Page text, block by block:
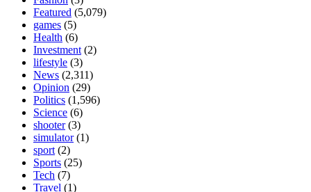
Featured (5,079)
games (5)
Health (6)
Investment (2)
lifestyle (3)
News (2,311)
Opinion (29)
Politics (1,596)
Science (6)
shooter(3)
simulator(1)
sport (2)
Sports (25)
Tech (7)
Travel (1)